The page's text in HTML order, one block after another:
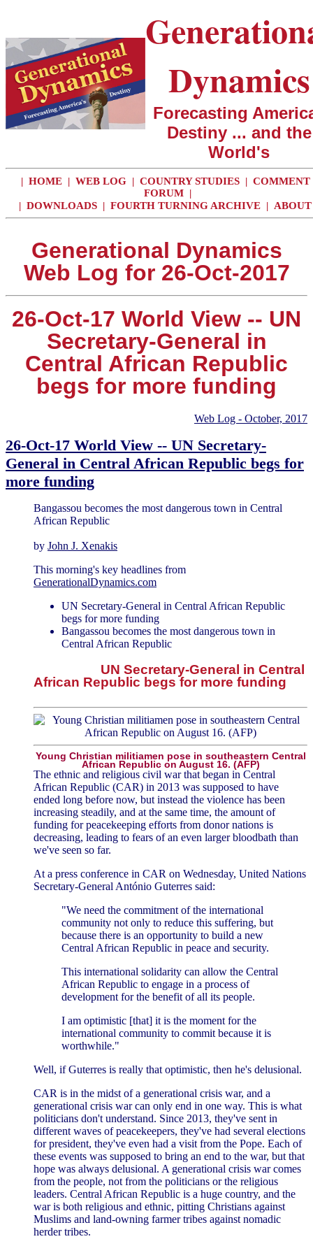
Dynamics
Forecasting
Destiny ... and the
World's
| HOME | WEB LOG | COUNTRY STUDIES | COMMENT
FORUM |
| DOWNLOADS | FOURTH TURNING ARCHIVE | ABOUT
Generational Dynamics
Web Log for 26-Oct-2017
26-Oct-17 World View -- UN
Secretary-General in
Central African Republic
begs for more funding
Web Log - October, 2017
26-Oct-17 World View -- UN Secretary-
General in Central African Republic begs for
more funding
Bangassou becomes the most dangerous town in Central
African Republic
by John J. Xenakis
This morning's key headlines from
GenerationalDynamics.com
UN Secretary-General in Central African Republic
begs for more funding
Bangassou becomes the most dangerous town in
Central African Republic
UN Secretary-General in Central
African Republic begs for more funding
Young Christian militiamen pose in southeastern Central
African Republic on August 16. (AFP)
The ethnic and religious civil war that began in Central
African Republic (CAR) in 2013 was supposed to have
ended long before now, but instead the violence has been
increasing steadily, and at the same time, the amount of
funding for peacekeeping efforts from donor nations is
decreasing, leading to fears of an even larger bloodbath than
we've seen so far.
At a press conference in CAR on Wednesday, United Nations
Secretary-General António Guterres said:
"We need the commitment of the international
community not only to reduce this suffering, but
because there is an opportunity to build a new
Central African Republic in peace and security.
This international solidarity can allow the Central
African Republic to engage in a process of
development for the benefit of all its people.
I am optimistic [that] it is the moment for the
international community to commit because it is
worthwhile."
Well, if Guterres is really that optimistic, then he's delusional.
CAR is in the midst of a generational crisis war, and a
generational crisis war can only end in one way. This is what
politicians don't understand. Since 2013, they've sent in
different waves of peacekeepers, they've had several elections
for president, they've even had a visit from the Pope. Each of
these events was supposed to bring an end to the war, but that
hope was always delusional. A generational crisis war comes
from the people, not from the politicians or the religious
leaders. Central African Republic is a huge country, and the
war is both religious and ethnic, pitting Christians against
Muslims and land-owning farmer tribes against nomadic
herder tribes.